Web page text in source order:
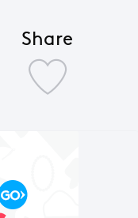
Share